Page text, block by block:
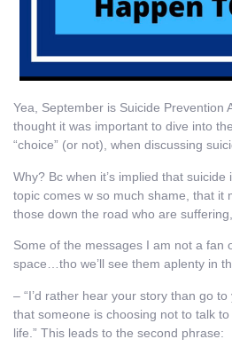
Yea, September is Suicide Prevention
thought it was important to dive into
“choice” (or not), when discussing
Why? Bc when it’s implied that suicide
topic comes w so much shame, that it
those down the road who are
Some of the messages I am not a fan
space…tho we’ll see them aplenty in
– “I’d rather hear your story than go
that someone is choosing not to talk
life.” This leads to the second phrase: